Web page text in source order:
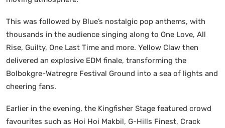
This was followed by Blue’s nostalgic pop anthems, with
thousands in the audience singing along to One Love, All
Rise, Guilty, One Last Time and more. Yellow Claw then
delivered an explosive EDM finale, transforming the
Bolbokgre-Watregre Festival Ground into a sea of lights and
cheering fans.
Earlier in the evening, the Kingfisher Stage featured crowd
favourites such as Hoi Hoi Makbil, G-Hills Finest, Crack